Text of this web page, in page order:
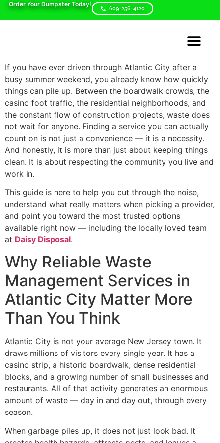
Order Your Dumpster Today!
609-256-4120
If you have ever driven through Atlantic City after a
busy summer weekend, you already know how quickly
things can pile up. Between the boardwalk crowds, the
casino foot traffic, the residential neighborhoods, and
the constant flow of construction projects, waste does
not wait for anyone. Finding a service you can actually
count on is not just a convenience — it is a necessity.
And honestly, it is more than just about keeping things
clean. It is about respecting the community you live and
work in.
This guide is here to help you cut through the noise,
understand what really matters when picking a provider,
and point you toward the most trusted options
available right now — including the locally loved team
at Daisy Disposal.
Why Reliable Waste
Management Services in
Atlantic City Matter More
Than You Think
Atlantic City is not your average New Jersey town. It
draws millions of visitors every single year. It has a
casino strip, a historic boardwalk, dense residential
blocks, and a growing number of small businesses and
restaurants. All of that activity generates an enormous
amount of waste — day in and day out, through every
season.
When garbage piles up, it does not just look bad. It